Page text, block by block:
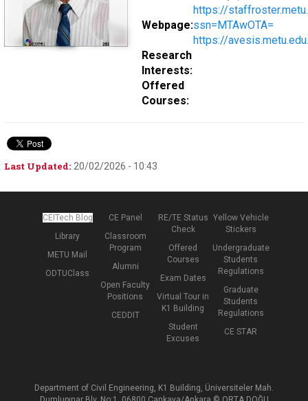
Webpage:
https://
ssn=MTAwOTA=
https://
Research
Interests:
Offered
Courses:
Last Updated: 20/02/2026 - 10:43
CEITech Blog
Library
METU Mail
ODTUClass
CE Panel
Classroom
Program
Alumni
Open Faculty
Positions
CEDDIT
RE/TE Status
Check
Offered
Courses
Exam Dates
Virtual Tour in
K1 Building
Student
Excuses
Yellow Vehicle
Stickers
Undergraduate
Students
Regulations
Graduate
Students
Regulations
CE STAR
Department of Civil Engineering, K1 Building, Üniversiteler Mah.